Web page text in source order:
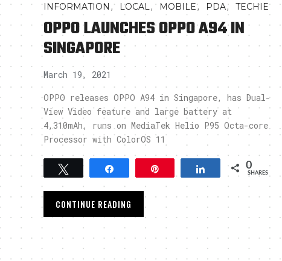
INFORMATION , LOCAL, MOBILE, PDA, TECHIE
OPPO LAUNCHES OPPO A94 IN
SINGAPORE
March 19, 2021
OPPO releases OPPO A94 in Singapore, has Dual-
View Video feature and large battery at
4,310mAh, runs on MediaTek Helio P95 Octa-core
Processor with ColorOS 11
Tweet Share 0
SHARES
CONTINUE READING